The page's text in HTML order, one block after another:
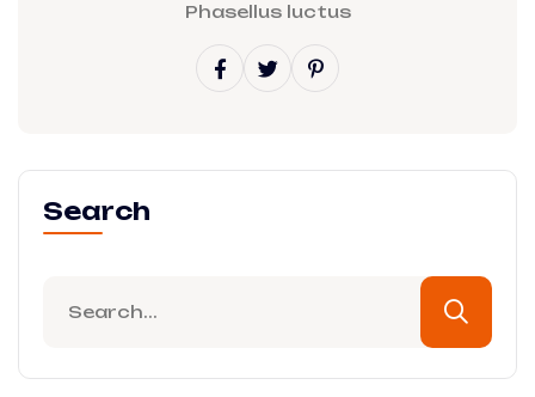
Phasellus luctus
Search